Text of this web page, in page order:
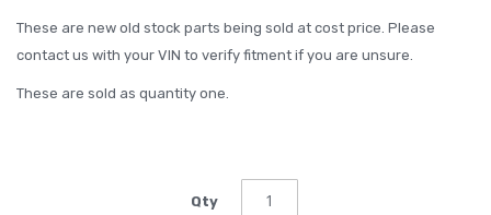
These are new old stock parts being sold at cost price. Please
contact us with your VIN to verify fitment if you are unsure.
These are sold as quantity one.
Qty